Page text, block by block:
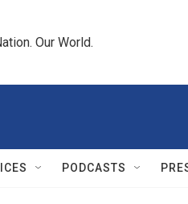
Our World.
PODCASTS